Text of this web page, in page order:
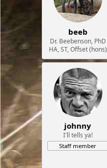
beeb
Dr. Beebenson, PhD
HA, ST, Offset (hons)
johnny
I'll tells ya!
Staff member